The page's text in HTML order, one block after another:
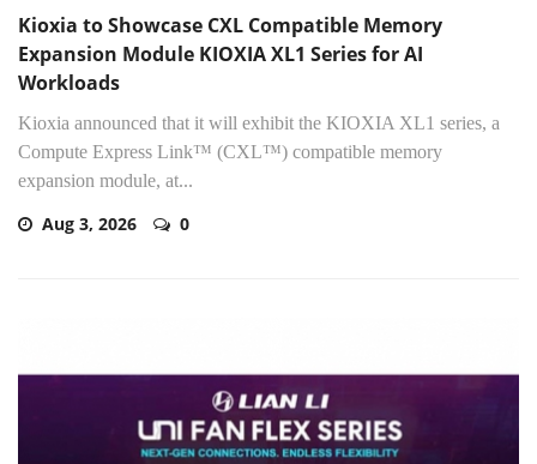
Kioxia to Showcase CXL Compatible Memory
Expansion Module KIOXIA XL1 Series for AI
Workloads
Kioxia announced that it will exhibit the KIOXIA XL1 series, a
Compute Express Link™ (CXL™) compatible memory
expansion module, at...
Aug 3, 2026 0